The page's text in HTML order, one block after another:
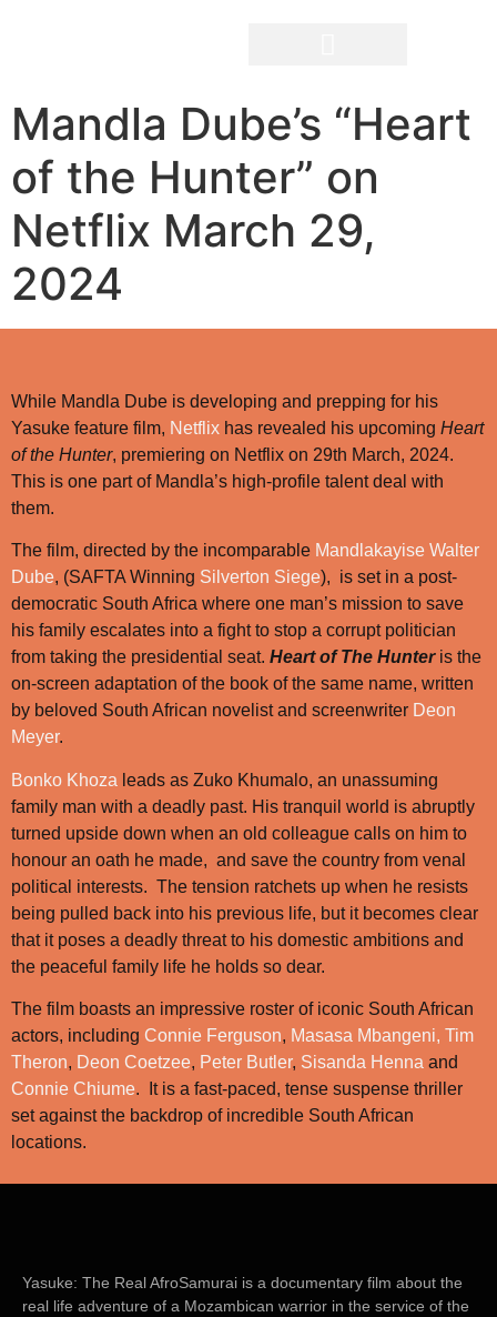
Mandla Dube’s “Heart
of the Hunter” on
Netflix March 29,
2024
While Mandla Dube is developing and prepping for his
Yasuke feature film, Netflix has revealed his upcoming Heart
of the Hunter, premiering on Netflix on 29th March, 2024.
This is one part of Mandla’s high-profile talent deal with
them.
The film, directed by the incomparable Mandlakayise Walter
Dube, (SAFTA Winning Silverton Siege), is set in a post-
democratic South Africa where one man’s mission to save
his family escalates into a fight to stop a corrupt politician
from taking the presidential seat. Heart of The Hunter is the
on-screen adaptation of the book of the same name, written
by beloved South African novelist and screenwriter Deon
Meyer.
Bonko Khoza leads as Zuko Khumalo, an unassuming
family man with a deadly past. His tranquil world is abruptly
turned upside down when an old colleague calls on him to
honour an oath he made, and save the country from venal
political interests. The tension ratchets up when he resists
being pulled back into his previous life, but it becomes clear
that it poses a deadly threat to his domestic ambitions and
the peaceful family life he holds so dear.
The film boasts an impressive roster of iconic South African
actors, including Connie Ferguson, Masasa Mbangeni, Tim
Theron, Deon Coetzee, Peter Butler, Sisanda Henna and
Connie Chiume. It is a fast-paced, tense suspense thriller
set against the backdrop of incredible South African
locations.
Yasuke: The Real AfroSamurai is a documentary film about the
real life adventure of a Mozambican warrior in the service of the